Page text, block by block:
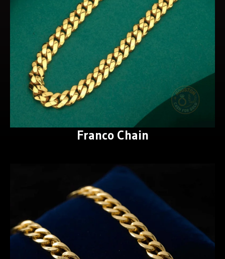
Franco Chain